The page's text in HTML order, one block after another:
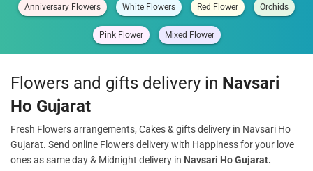
Anniversary Flowers White Flowers Red Flower Orchids
Pink Flower Mixed Flower
Flowers and gifts delivery in Navsari
Ho Gujarat
Fresh Flowers arrangements, Cakes & gifts delivery in Navsari Ho
Gujarat. Send online Flowers delivery with Happiness for your love
ones as same day & Midnight delivery in Navsari Ho Gujarat.